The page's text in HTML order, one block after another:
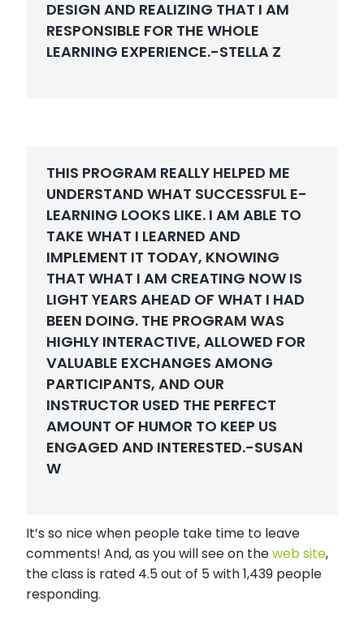
DESIGN AND REALIZING THAT I AM
RESPONSIBLE FOR THE WHOLE
LEARNING EXPERIENCE.-STELLA Z
THIS PROGRAM REALLY HELPED ME
UNDERSTAND WHAT SUCCESSFUL E-
LEARNING LOOKS LIKE. I AM ABLE TO
TAKE WHAT I LEARNED AND
IMPLEMENT IT TODAY, KNOWING
THAT WHAT I AM CREATING NOW IS
LIGHT YEARS AHEAD OF WHAT I HAD
BEEN DOING. THE PROGRAM WAS
HIGHLY INTERACTIVE, ALLOWED FOR
VALUABLE EXCHANGES AMONG
PARTICIPANTS, AND OUR
INSTRUCTOR USED THE PERFECT
AMOUNT OF HUMOR TO KEEP US
ENGAGED AND INTERESTED.-SUSAN
W
It’s so nice when people take time to leave
comments! And, as you will see on theweb site,
the class is rated 4.5 out of 5 with 1,439 people
responding.